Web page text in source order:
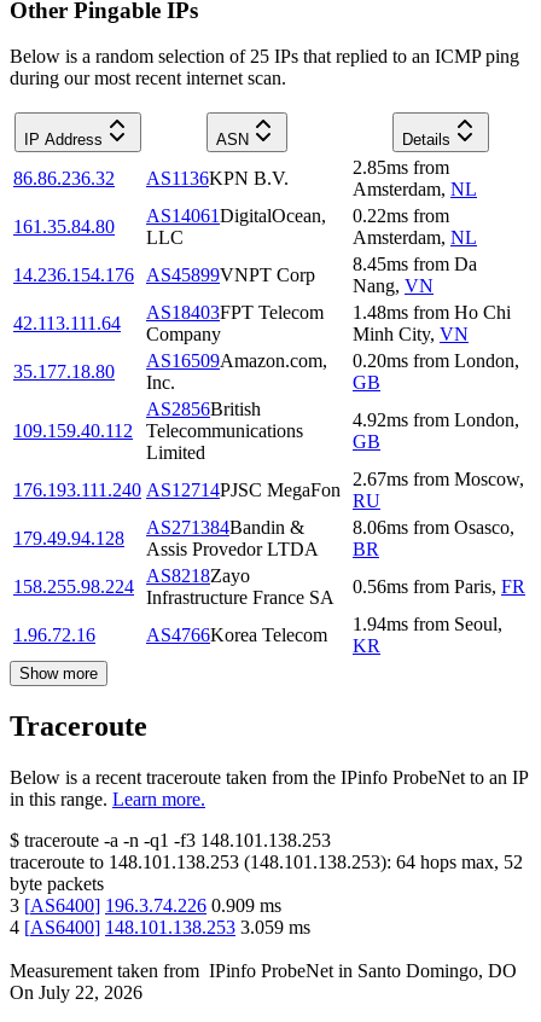
Other Pingable IPs
Below is a random selection of 25 IPs that replied to an ICMP ping
during our most recent internet scan.
IP Address ASN Details
86.86.236.32 AS1136KPN B.V.
2.85ms from
Amsterdam, NL
161.35.84.80
AS14061DigitalOcean,
LLC
0.22ms from
Amsterdam, NL
14.236.154.176
AS45899VNPT Corp
8.45ms from Da
Nang, VN
42.113.111.64
AS18403FPT Telecom
Company
1.48ms from Ho Chi
Minh City, VN
35.177.18.80
AS16509Amazon.com,
Inc.
0.20ms from London,
GB
109.159.40.112
AS2856British
Telecommunications
Limited
4.92ms from London,
GB
176.193.111.240 AS12714PJSC MegaFon
2.67ms from Moscow,
RU
179.49.94.128
AS271384Bandin &
Assis Provedor LTDA
8.06ms from Osasco,
BR
158.255.98.224
AS8218Zayo
Infrastructure France SA
0.56ms from Paris, FR
1.96.72.16 AS4766Korea Telecom
1.94ms from Seoul,
KR
Show more
Traceroute
Below is a recent traceroute taken from the IPinfo ProbeNet to an IP
in this range. Learn more.
$ traceroute -a -n -q1 -f3 148.101.138.253
traceroute to 148.101.138.253 (148.101.138.253): 64 hops max, 52
byte packets
3 [AS6400] 196.3.74.226 0.909 ms
4 [AS6400] 148.101.138.253 3.059 ms
Measurement taken from IPinfo ProbeNet in Santo Domingo, DO
On July 22, 2026